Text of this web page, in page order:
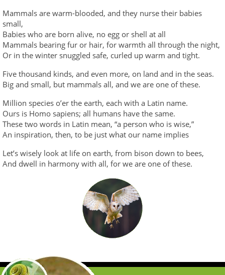
Mammals are warm-blooded, and they nurse their babies
small,
Babies who are born alive, no egg or shell at all
Mammals bearing fur or hair, for warmth all through the night,
Or in the winter snuggled safe, curled up warm and tight.
Five thousand kinds, and even more, on land and in the seas.
Big and small, but mammals all, and we are one of these.
Million species o’er the earth, each with a Latin name.
Ours is Homo sapiens; all humans have the same.
These two words in Latin mean, “a person who is wise,”
An inspiration, then, to be just what our name implies
Let’s wisely look at life on earth, from bison down to bees,
And dwell in harmony with all, for we are one of these.